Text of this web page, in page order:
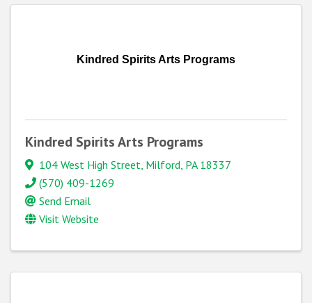
Kindred Spirits Arts Programs
Kindred Spirits Arts Programs
104 West High Street Milford PA 18337
(570) 409-1269
Send Email
Visit Website